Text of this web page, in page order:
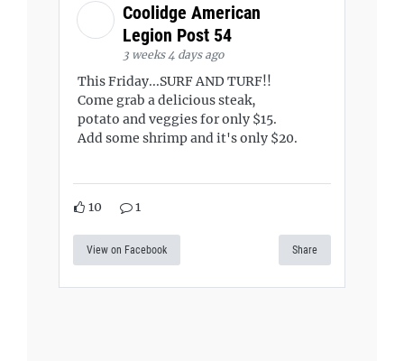
Coolidge American
Legion Post 54
3 weeks 4 days ago
This Friday...SURF AND TURF!!
Come grab a delicious steak,
potato and veggies for only $15.
Add some shrimp and it's only $20.
10 1
View on Facebook Share